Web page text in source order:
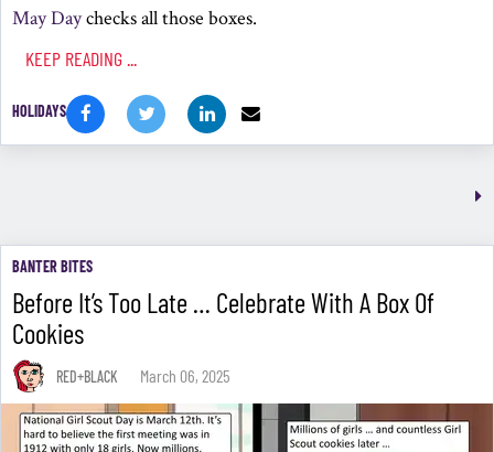
May Daychecks all those boxes.
KEEP READING ...
HOLIDAYS
BANTER BITES
Before It’s Too Late … Celebrate With A Box Of
Cookies
RED+BLACK March 06, 2025